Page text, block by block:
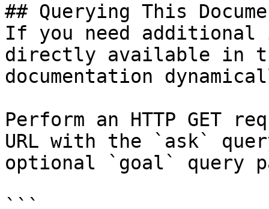
## Querying This
If you need
directly available in
documentation
Perform an HTTP GET
URL with the `ask`
optional `goal` query